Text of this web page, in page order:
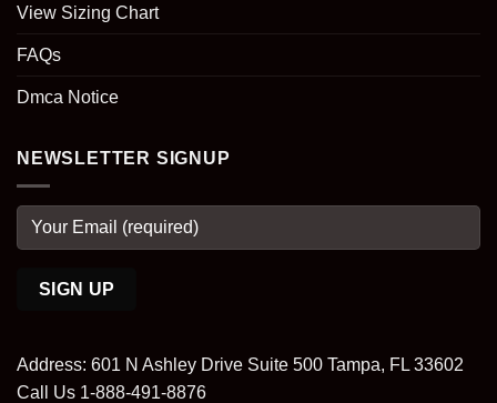
View Sizing Chart
FAQs
Dmca Notice
NEWSLETTER SIGNUP
Address: 601 N Ashley Drive Suite 500 Tampa, FL 33602
Call Us 1-888-491-8876